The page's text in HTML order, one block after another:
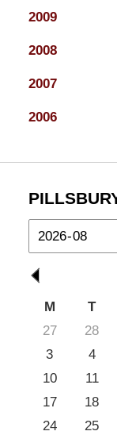
2009
2008
2007
2006
M
T
27
28
3
4
10
11
17
18
24
25